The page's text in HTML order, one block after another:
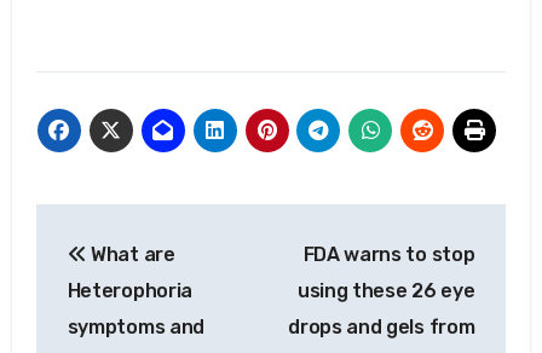
navigation
What are
Heterophoria
symptoms and
FDA warns to stop
using these 26 eye
drops and gels from